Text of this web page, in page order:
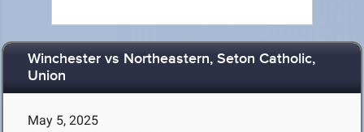
Winchester vs Northeastern, Seton Catholic,
Union
May 5, 2025